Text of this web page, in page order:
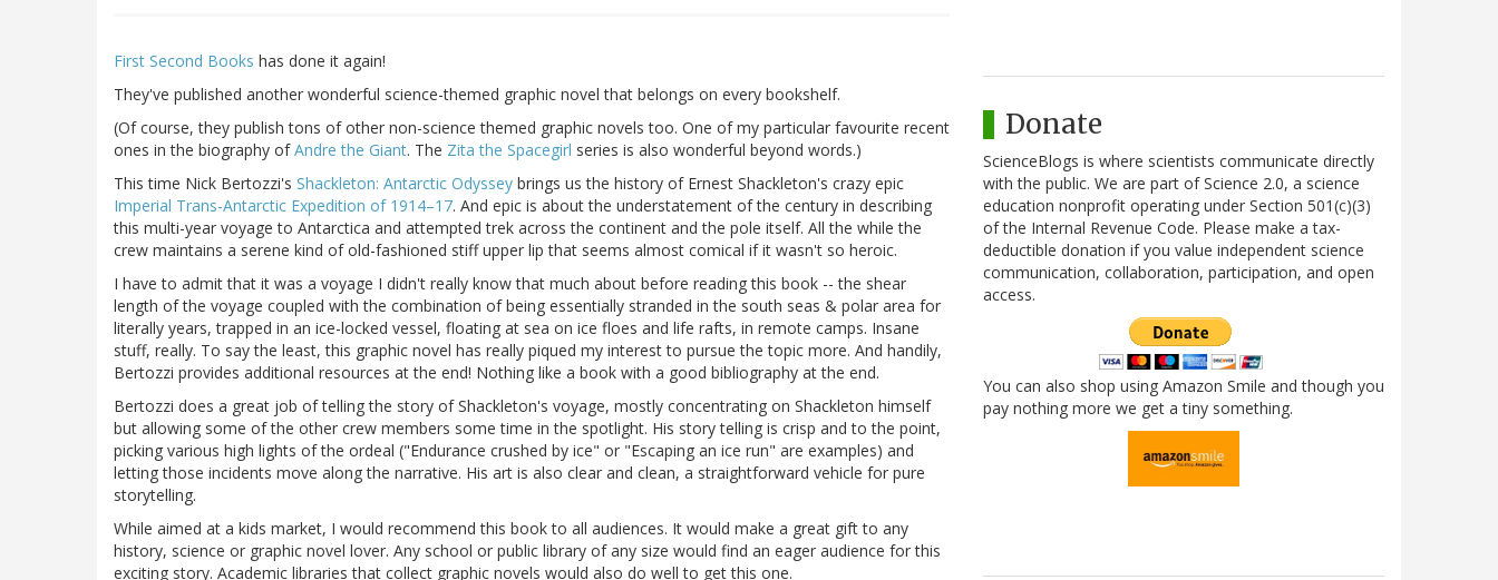
First Second Books has done it again!
They've published another wonderful science-themed graphic novel that belongs on every bookshelf.
(Of course, they publish tons of other non-science themed graphic novels too. One of my particular favourite recent
ones in the biography ofAndre the Giant. The Zita the Spacegirl series is also wonderful beyond words.)
This time Nick Bertozzi's Shackleton: Antarctic Odyssey brings us the history of Ernest Shackleton's crazy epic
Imperial Trans-Antarctic Expedition of 1914–17. And epic is about the understatement of the century in describing
this multi-year voyage to Antarctica and attempted trek across the continent and the pole itself. All the while the
crew maintains a serene kind of old-fashioned stiff upper lip that seems almost comical if it wasn't so heroic.
I have to admit that it was a voyage I didn't really know that much about before reading this book -- the shear
length of the voyage coupled with the combination of being essentially stranded in the south seas & polar area for
literally years, trapped in an ice-locked vessel, floating at sea on ice floes and life rafts, in remote camps. Insane
stuff, really. To say the least, this graphic novel has really piqued my interest to pursue the topic more. And handily,
Bertozzi provides additional resources at the end! Nothing like a book with a good bibliography at the end.
Bertozzi does a great job of telling the story of Shackleton's voyage, mostly concentrating on Shackleton himself
but allowing some of the other crew members some time in the spotlight. His story telling is crisp and to the point,
picking various high lights of the ordeal ("Endurance crushed by ice" or "Escaping an ice run" are examples) and
letting those incidents move along the narrative. His art is also clear and clean, a straightforward vehicle for pure
storytelling.
While aimed at a kids market, I would recommend this book to all audiences. It would make a great gift to any
history, science or graphic novel lover. Any school or public library of any size would find an eager audience for this
exciting story. Academic libraries that collect graphic novels would also do well to get this one.
Donate
ScienceBlogs is where scientists communicate directly
with the public. We are part of Science 2.0, a science
education nonprofit operating under Section 501(c)(3)
of the Internal Revenue Code. Please make a tax-
deductible donation if you value independent science
communication, collaboration, participation, and open
access.
You can also shop using Amazon Smile and though you
pay nothing more we get a tiny something.